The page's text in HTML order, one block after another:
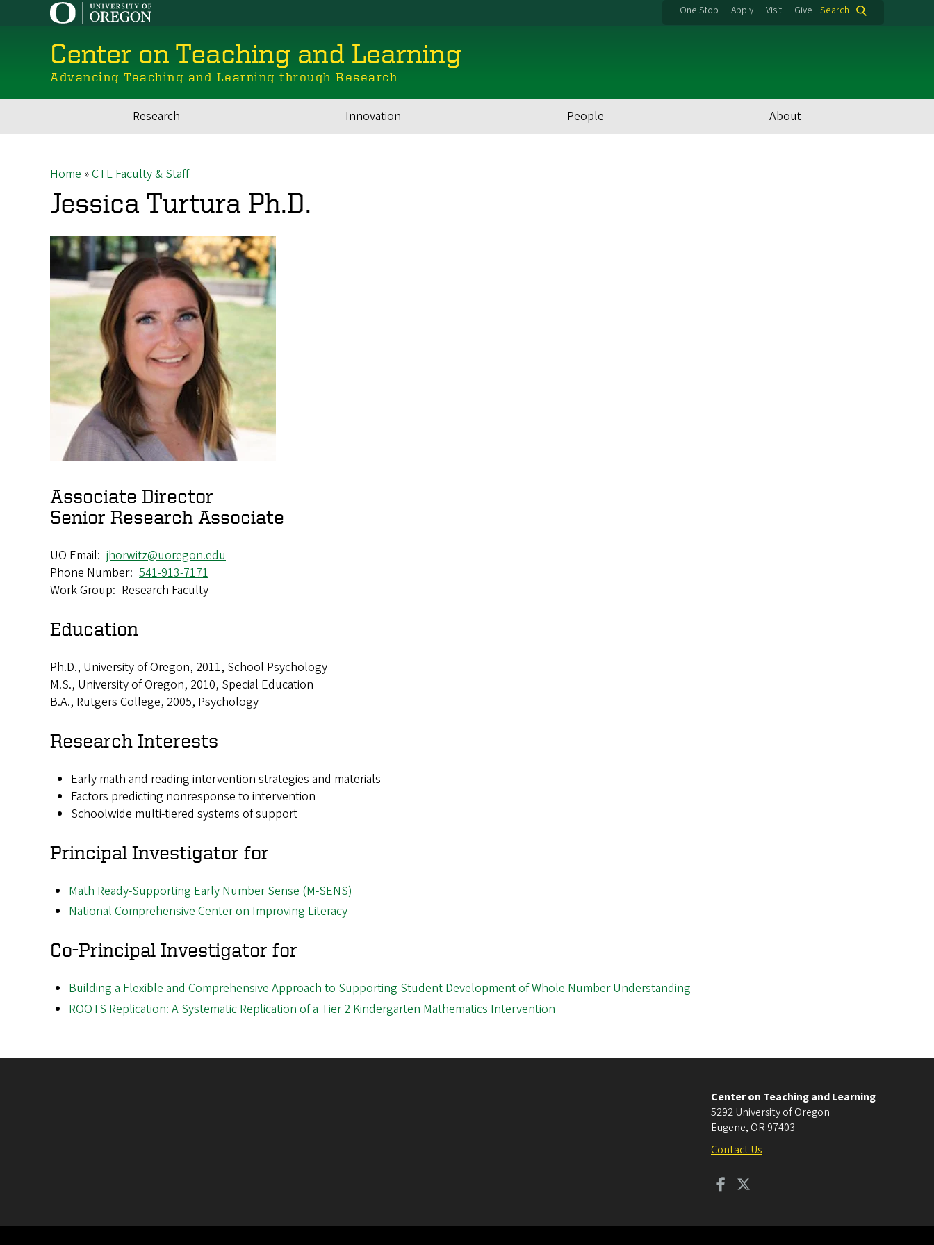
One Stop Apply Visit Give Search
Center on Teaching and Learning
Advancing Teaching and Learning through Research
Main
Research Innovation People About
Breadcrumb
Home CTL Faculty & Staff
Jessica Turtura Ph.D.
Associate Director
Senior Research Associate
UO Email jhorwitz@uoregon.edu
Phone Number 541-913-7171
Work Group Research Faculty
Education
Ph.D., University of Oregon, 2011, School Psychology
M.S., University of Oregon, 2010, Special Education
B.A., Rutgers College, 2005, Psychology
Research Interests
Early math and reading intervention strategies and materials
Factors predicting nonresponse to intervention
Schoolwide multi-tiered systems of support
Principal Investigator for
Math Ready-Supporting Early Number Sense (M-SENS)
National Comprehensive Center on Improving Literacy
Co-Principal Investigator for
Building a Flexible and Comprehensive Approach to Supporting Student Development of Whole Number Understanding
ROOTS Replication: A Systematic Replication of a Tier 2 Kindergarten Mathematics Intervention
Center on Teaching and Learning
5292 University of Oregon
Eugene, OR 97403
Contact Us